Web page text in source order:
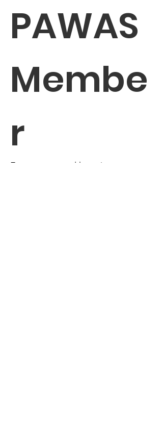
PAWAS
Membe
r
Enter your email here *